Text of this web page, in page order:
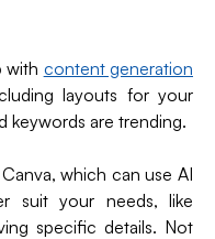
with content generation
layouts for your
keywords are trending.
which can use AI
suit your needs, like
specific details. Not